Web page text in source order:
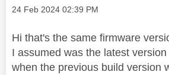
Message posted on
‎24 Feb 2024 02:39 PM
Hi that's the same firmware
I assumed was the latest
when the previous build version